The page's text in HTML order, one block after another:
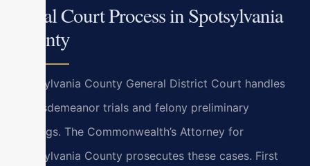
Local Court Process in Spotsylvania
County
Spotsylvania County General District Court handles
all misdemeanor trials and felony preliminary
hearings. The Commonwealth’s Attorney for
Spotsylvania County prosecutes these cases. First